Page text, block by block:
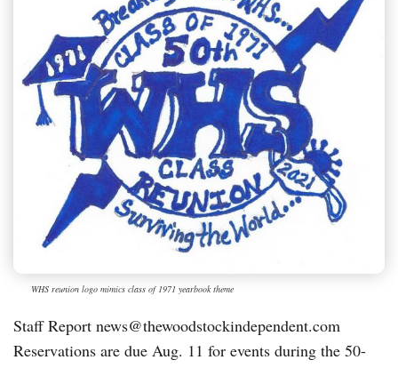
WHS reunion logo mimics class of 1971 yearbook theme
Staff Report news@thewoodstockindependent.com
Reservations are due Aug. 11 for events during the 50-